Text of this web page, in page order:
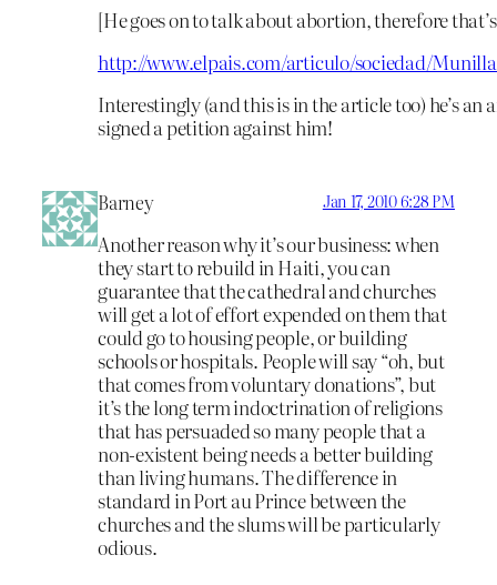
[He goes on to talk about abortion, therefore
http://www.elpais.com/articulo/sociedad/
Interestingly (and this is in the article too) he’s
signed a petition against him!
Barney Jan 17, 2010 6:28 PM
Another reason why it’s our business: when
they start to rebuild in Haiti, you can
guarantee that the cathedral and churches
will get a lot of effort expended on them that
could go to housing people, or building
schools or hospitals. People will say “oh, but
that comes from voluntary donations”, but
it’s the long term indoctrination of religions
that has persuaded so many people that a
non-existent being needs a better building
than living humans. The difference in
standard in Port au Prince between the
churches and the slums will be particularly
odious.